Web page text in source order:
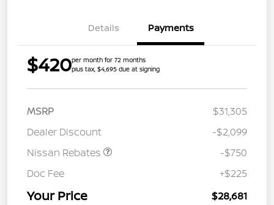
Details Payments
$420per month for 72 months
plus tax, $4,695 due at signing
MSRP
$31,305
Dealer Discount
-$2,099
Nissan Rebates
-$750
Doc Fee
+$225
Your Price $28,681